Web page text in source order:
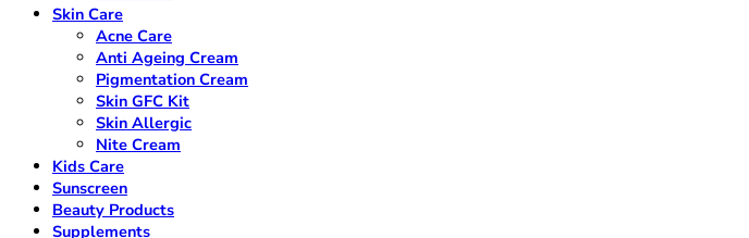
Skin Care
Acne Care
Anti Ageing Cream
Pigmentation Cream
Skin GFC Kit
Skin Allergic
Nite Cream
Kids Care
Sunscreen
Beauty Products
Supplements